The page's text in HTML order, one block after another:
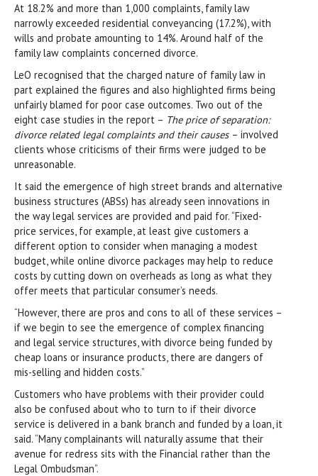
At 18.2% and more than 1,000 complaints, family law
narrowly exceeded residential conveyancing (17.2%), with
wills and probate amounting to 14%. Around half of the
family law complaints concerned divorce.
LeO recognised that the charged nature of family law in
part explained the figures and also highlighted firms being
unfairly blamed for poor case outcomes. Two out of the
eight case studies in the report – The price of separation:
divorce related legal complaints and their causes – involved
clients whose criticisms of their firms were judged to be
unreasonable.
It said the emergence of high street brands and alternative
business structures (ABSs) has already seen innovations in
the way legal services are provided and paid for. “Fixed-
price services, for example, at least give customers a
different option to consider when managing a modest
budget, while online divorce packages may help to reduce
costs by cutting down on overheads as long as what they
offer meets that particular consumer’s needs.
“However, there are pros and cons to all of these services –
if we begin to see the emergence of complex financing
and legal service structures, with divorce being funded by
cheap loans or insurance products, there are dangers of
mis-selling and hidden costs.”
Customers who have problems with their provider could
also be confused about who to turn to if their divorce
service is delivered in a bank branch and funded by a loan, it
said. “Many complainants will naturally assume that their
avenue for redress sits with the Financial rather than the
Legal Ombudsman”.